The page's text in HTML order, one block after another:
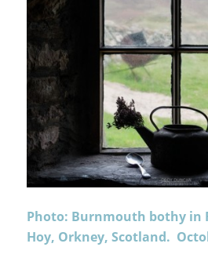
Photo: Burnmouth bothy in
Hoy, Orkney, Scotland.